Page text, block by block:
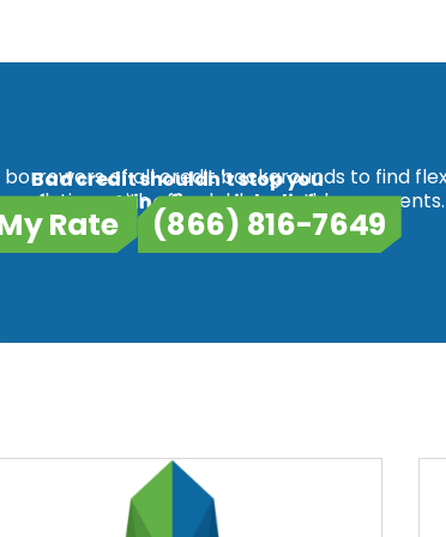
Bad credit shouldn't stop you
from getting financial relief.
of all credit backgrounds to find
solutions with affordable monthly payments.
Rate (866) 816-7649